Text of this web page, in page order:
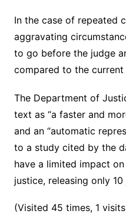
In the case of repeated
aggravating
to go before the judge
compared to the current
The Department of
text as “a faster and
and an “automatic
to a study cited by the
have a limited impact
justice, releasing only
(Visited 45 times, 1